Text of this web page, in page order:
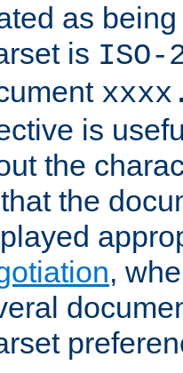
as
is ISO-
is
the
the
,